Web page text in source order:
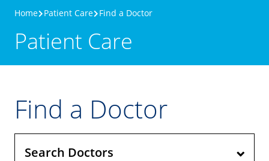
Home Patient Care Find a Doctor
Patient Care
Find a Doctor
Search Doctors